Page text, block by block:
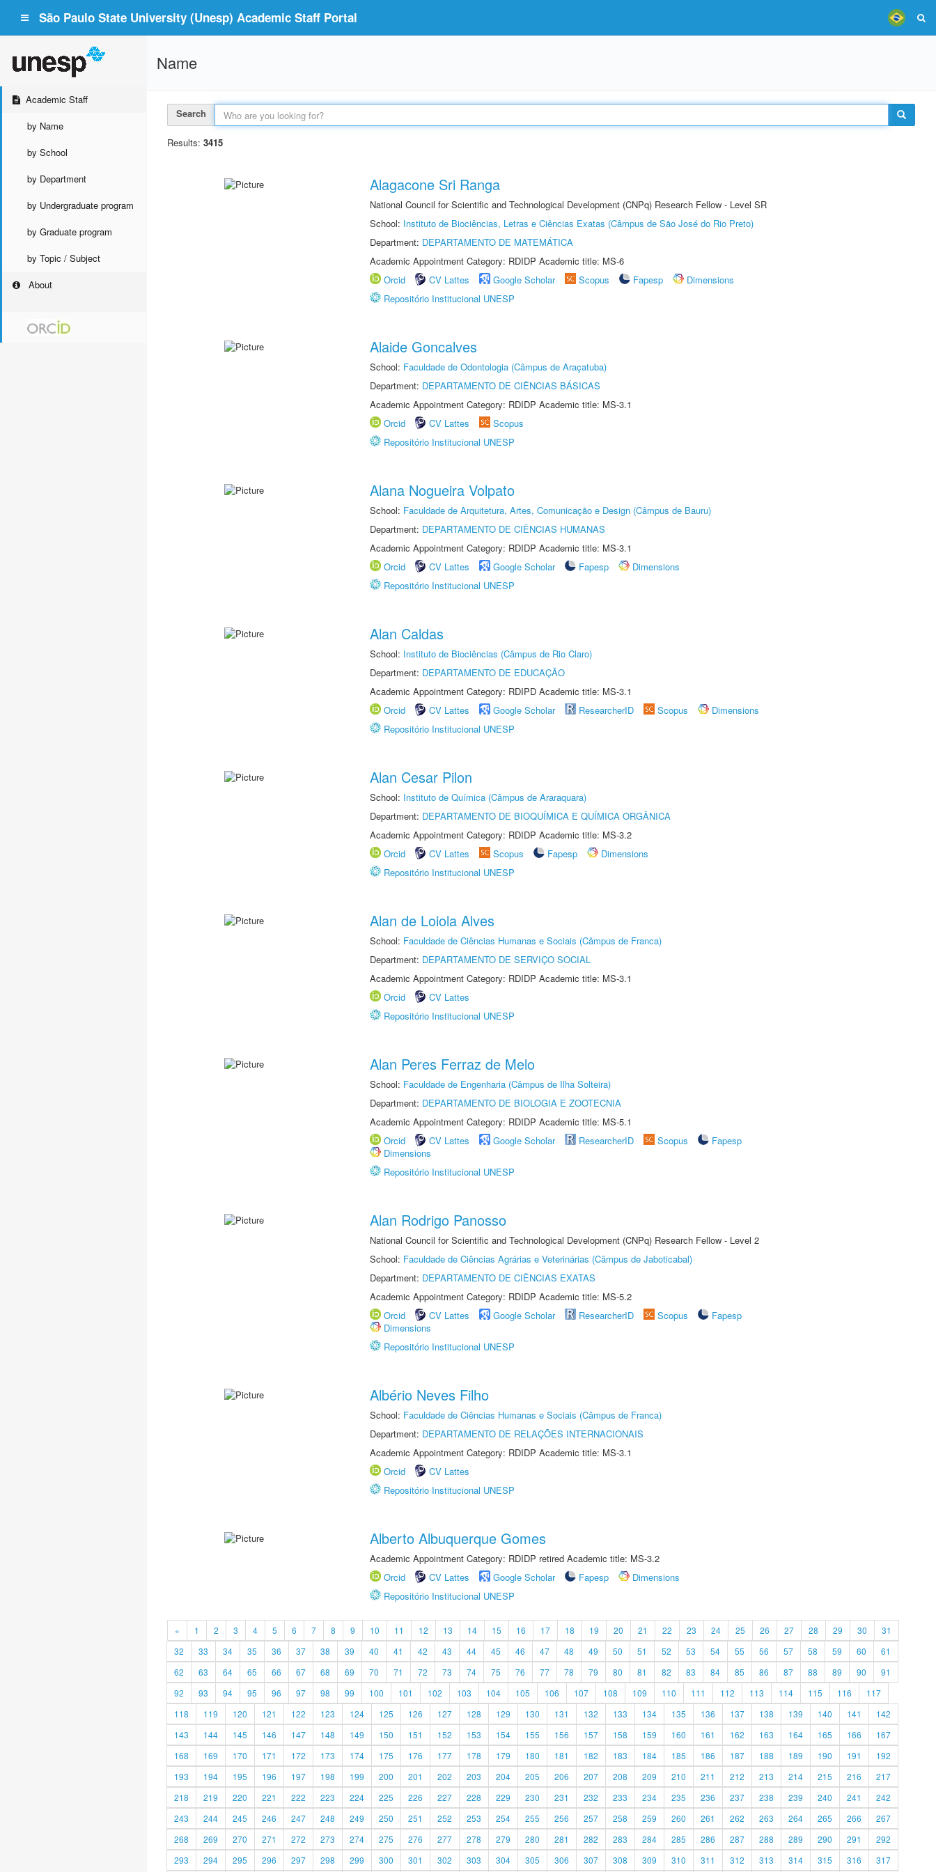
São Paulo State University (Unesp) Academic Staff Portal
Academic Staff
by Name
by School
by Department
by Undergraduate program
by Graduate program
by Topic / Subject
About
Name
Search
Results: 3415
Alagacone Sri Ranga
National Council for Scientific and Technological Development (CNPq) Research Fellow - Level SR
School: Instituto de Biociências, Letras e Ciências Exatas (Câmpus de São José do Rio Preto)
Department: DEPARTAMENTO DE MATEMÁTICA
Academic Appointment Category: RDIDP Academic title: MS-6
Orcid
CV Lattes Google Scholar Scopus Fapesp
Dimensions
Repositório Institucional UNESP
Alaide Goncalves
School: Faculdade de Odontologia (Câmpus de Araçatuba)
Department: DEPARTAMENTO DE CIÊNCIAS BÁSICAS
Academic Appointment Category: RDIDP Academic title: MS-3.1
Orcid
CV Lattes
Scopus
Repositório Institucional UNESP
Alana Nogueira Volpato
School: Faculdade de Arquitetura, Artes, Comunicação e Design (Câmpus de Bauru)
Department: DEPARTAMENTO DE CIÊNCIAS HUMANAS
Academic Appointment Category: RDIDP Academic title: MS-3.1
Orcid
CV Lattes Google Scholar Fapesp
Dimensions
Repositório Institucional UNESP
Alan Caldas
School: Instituto de Biociências (Câmpus de Rio Claro)
Department: DEPARTAMENTO DE EDUCAÇÃO
Academic Appointment Category: RDIPD Academic title: MS-3.1
Orcid
CV Lattes Google Scholar ResearcherID Scopus
Dimensions
Repositório Institucional UNESP
Alan Cesar Pilon
School: Instituto de Química (Câmpus de Araraquara)
Department: DEPARTAMENTO DE BIOQUÍMICA E QUÍMICA ORGÂNICA
Academic Appointment Category: RDIDP Academic title: MS-3.2
Orcid
CV Lattes Scopus Fapesp
Dimensions
Repositório Institucional UNESP
Alan de Loiola Alves
School: Faculdade de Ciências Humanas e Sociais (Câmpus de Franca)
Department: DEPARTAMENTO DE SERVIÇO SOCIAL
Academic Appointment Category: RDIDP Academic title: MS-3.1
Orcid
CV Lattes
Repositório Institucional UNESP
Alan Peres Ferraz de Melo
School: Faculdade de Engenharia (Câmpus de Ilha Solteira)
Department: DEPARTAMENTO DE BIOLOGIA E ZOOTECNIA
Academic Appointment Category: RDIDP Academic title: MS-5.1
Orcid
CV Lattes Google Scholar ResearcherID Scopus
Fapesp
Dimensions
Repositório Institucional UNESP
Alan Rodrigo Panosso
National Council for Scientific and Technological Development (CNPq) Research Fellow - Level 2
School: Faculdade de Ciências Agrárias e Veterinárias (Câmpus de Jaboticabal)
Department: DEPARTAMENTO DE CIÊNCIAS EXATAS
Academic Appointment Category: RDIDP Academic title: MS-5.2
Orcid
CV Lattes Google Scholar ResearcherID Scopus
Fapesp
Dimensions
Repositório Institucional UNESP
Albério Neves Filho
School: Faculdade de Ciências Humanas e Sociais (Câmpus de Franca)
Department: DEPARTAMENTO DE RELAÇÕES INTERNACIONAIS
Academic Appointment Category: RDIDP Academic title: MS-3.1
Orcid
CV Lattes
Repositório Institucional UNESP
Alberto Albuquerque Gomes
Academic Appointment Category: RDIDP retired Academic title: MS-3.2
Orcid
CV Lattes Google Scholar Fapesp
Dimensions
Repositório Institucional UNESP
« 1 2 3 4 5 6 7 8 9 10 11 12 13 14 15 16 17 18 19 20 21 22 23 24 25 26 27 28 29 30
31
32
33 34 35 36 37 38 39 40 41 42 43 44 45 46 47 48 49 50 51 52 53 54 55 56 57 58 59 60
61
62
63 64 65 66 67 68 69 70 71 72 73 74 75 76 77 78 79 80 81 82 83 84 85 86 87 88 89 90
91
92
93 94 95 96 97 98 99 100 101 102 103 104 105 106 107 108 109 110 111 112 113 114 115 116
117
118
119 120 121 122 123 124 125 126 127 128 129 130 131 132 133 134 135 136 137 138 139 140 141
142
143
144 145 146 147 148 149 150 151 152 153 154 155 156 157 158 159 160 161 162 163 164 165 166
167
168
169 170 171 172 173 174 175 176 177 178 179 180 181 182 183 184 185 186 187 188 189 190 191
192
193
194 195 196 197 198 199 200 201 202 203 204 205 206 207 208 209 210 211 212 213 214 215 216
217
218
219 220 221 222 223 224 225 226 227 228 229 230 231 232 233 234 235 236 237 238 239 240 241
242
243
244 245 246 247 248 249 250 251 252 253 254 255 256 257 258 259 260 261 262 263 264 265 266
267
268
269 270 271 272 273 274 275 276 277 278 279 280 281 282 283 284 285 286 287 288 289 290 291
292
293
294 295 296 297 298 299 300 301 302 303 304 305 306 307 308 309 310 311 312 313 314 315 316 317